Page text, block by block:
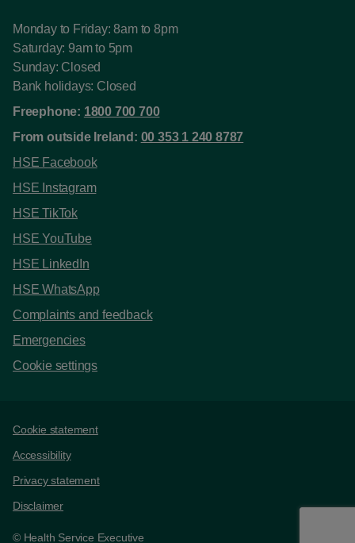
Monday to Friday: 8am to 8pm
Saturday: 9am to 5pm
Sunday: Closed
Bank holidays: Closed
Freephone: 1800 700 700
From outside Ireland: 00 353 1 240 8787
HSE Facebook
HSE Instagram
HSE TikTok
HSE YouTube
HSE LinkedIn
HSE WhatsApp
Complaints and feedback
Emergencies
Cookie settings
Support links
Cookie statement
Accessibility
Privacy statement
Disclaimer
© Health Service Executive